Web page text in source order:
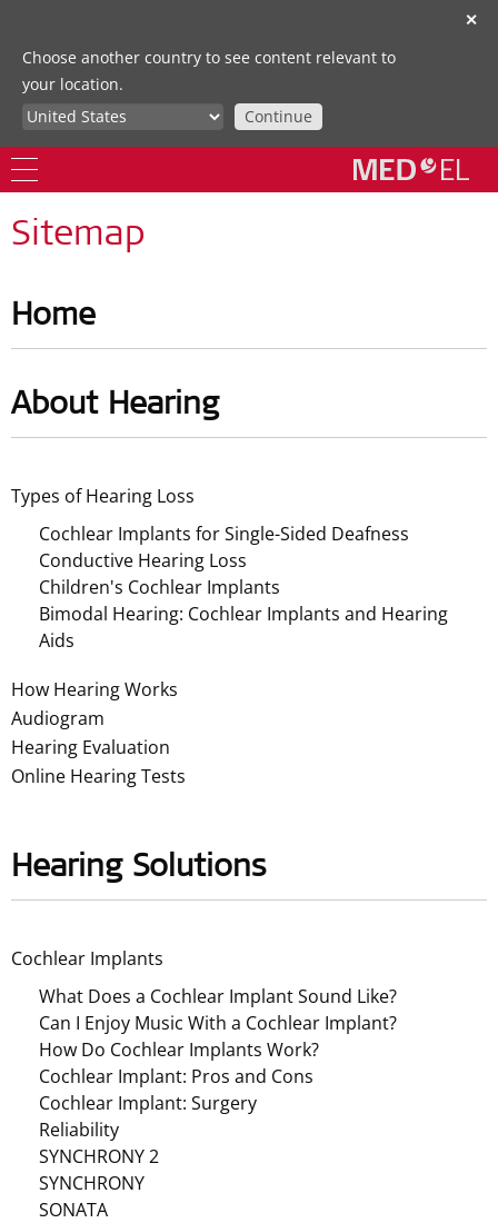
✕
Choose another country to see content relevant to
your location.
Continue
Sitemap
Home
About Hearing
Types of Hearing Loss
Cochlear Implants for Single-Sided Deafness
Conductive Hearing Loss
Children's Cochlear Implants
Bimodal Hearing: Cochlear Implants and Hearing
Aids
How Hearing Works
Audiogram
Hearing Evaluation
Online Hearing Tests
Hearing Solutions
Cochlear Implants
What Does a Cochlear Implant Sound Like?
Can I Enjoy Music With a Cochlear Implant?
How Do Cochlear Implants Work?
Cochlear Implant: Pros and Cons
Cochlear Implant: Surgery
Reliability
SYNCHRONY 2
SYNCHRONY
SONATA